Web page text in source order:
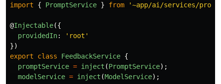
import
{ PromptService } from '~app/ai/services/
@Injectable({
providedIn: ' root '
})
export
class FeedbackService {
promptService = inject (PromptService);
modelService = inject (ModelService);